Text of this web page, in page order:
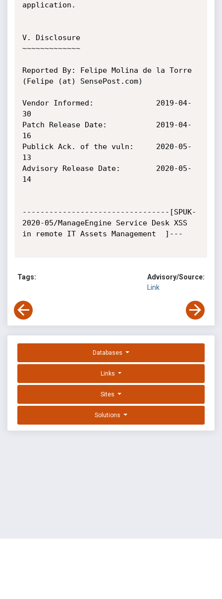
application.
V. Disclosure
~~~~~~~~~~~~~
Reported By: Felipe Molina de la Torre
(Felipe (at) SensePost.com)
Vendor Informed:              2019-04-
30
Patch Release Date:           2019-04-
16
Publick Ack. of the vuln:     2020-05-
13
Advisory Release Date:        2020-05-
14
---------------------------------[SPUK-
2020-05/ManageEngine Service Desk XSS
in remote IT Assets Management  ]---
Tags:
Advisory/Source:
Link
Databases
Links
Sites
Solutions